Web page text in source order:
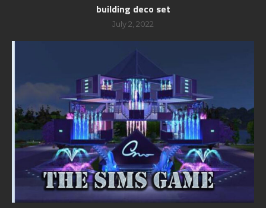
building deco set
July 2, 2022